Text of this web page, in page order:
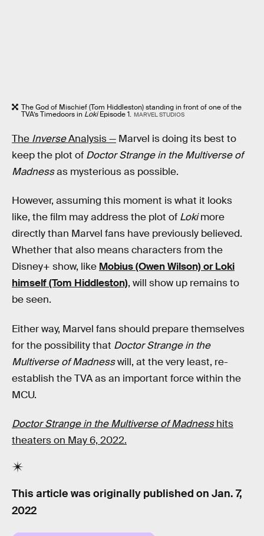
The God of Mischief (Tom Hiddleston) standing in front of one of the
TVA’s Timedoors in LokiEpisode 1. MARVEL STUDIOS
The InverseAnalysis — Marvel is doing its best to
keep the plot of Doctor Strange in the Multiverse of
Madnessas mysterious as possible.
However, assuming this moment is what it looks
like, the film may address the plot of Lokimore
directly than Marvel fans have previously believed.
Whether that also means characters from the
Disney+ show, like Mobius (Owen Wilson) or Loki
himself (Tom Hiddleston), will show up remains to
be seen.
Either way, Marvel fans should prepare themselves
for the possibility that Doctor Strange in the
Multiverse of Madnesswill, at the very least, re-
establish the TVA as an important force within the
MCU.
Doctor Strange in the Multiverse of Madnesshits
theaters on May 6, 2022.
This article was originally published on Jan. 7,
2022